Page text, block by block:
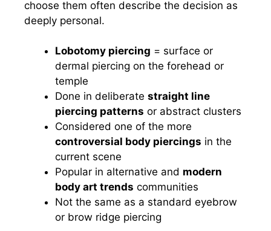
choose them often describe the decision as
deeply personal.
Lobotomy piercing = surface or
dermal piercing on the forehead or
temple
Done in deliberate straight line
piercing patterns or abstract clusters
Considered one of the more
controversial body piercings in the
current scene
Popular in alternative and modern
body art trends communities
Not the same as a standard eyebrow
or brow ridge piercing